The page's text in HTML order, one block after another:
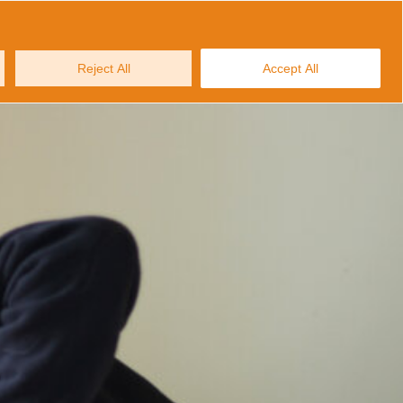
Reject All Accept All
and Stories Contact us MAKE AN ENQUIRY